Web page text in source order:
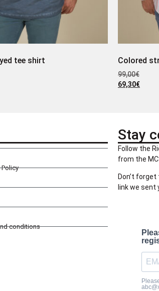
tee shirt Colored
99,00€
69,30€
Policy
conditions
Stay
Follow the
from the
Don’t
link we sent